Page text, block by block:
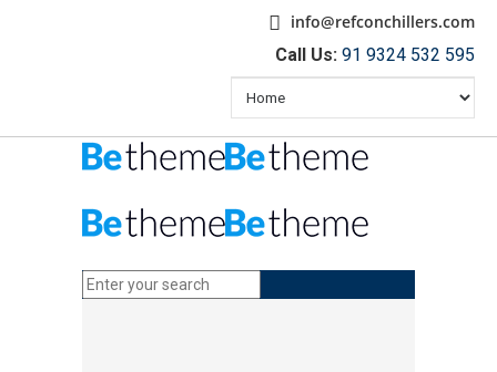
info@refconchillers.com
Call Us: 91 9324 532 595